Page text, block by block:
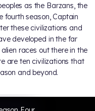
as the Barzans, the
fourth season, Captain
these civilizations and
developed in the far
races out there in the
are ten civilizations that
and beyond.